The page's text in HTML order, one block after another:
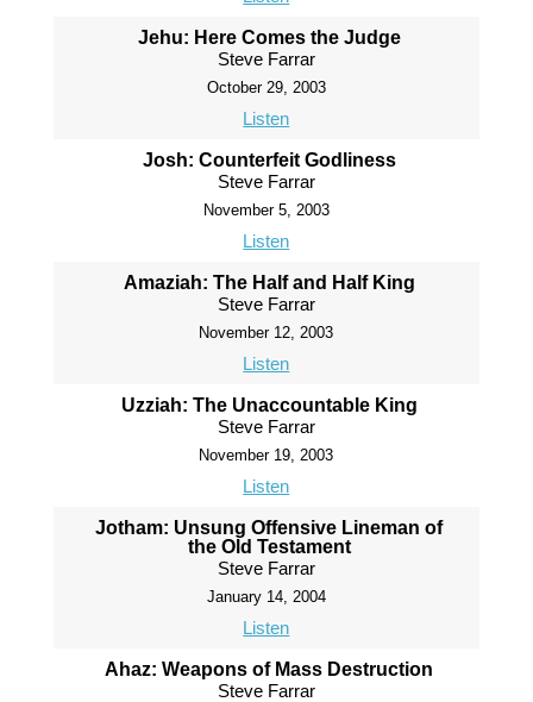
Jehu: Here Comes the Judge
Steve Farrar
October 29, 2003
Listen
Josh: Counterfeit Godliness
Steve Farrar
November 5, 2003
Listen
Amaziah: The Half and Half King
Steve Farrar
November 12, 2003
Listen
Uzziah: The Unaccountable King
Steve Farrar
November 19, 2003
Listen
Jotham: Unsung Offensive Lineman of
the Old Testament
Steve Farrar
January 14, 2004
Listen
Ahaz: Weapons of Mass Destruction
Steve Farrar